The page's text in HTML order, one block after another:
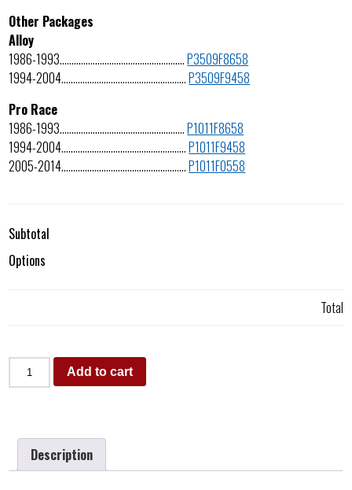
Other Packages
Alloy
1986-1993……………………………………………..P3509F8658
1994-2004……………………………………………..P3509F9458
Pro Race
1986-1993……………………………………………..P1011F8658
1994-2004……………………………………………..P1011F9458
2005-2014……………………………………………..P1011F0558
Subtotal
Options
Total
Add to cart
Description